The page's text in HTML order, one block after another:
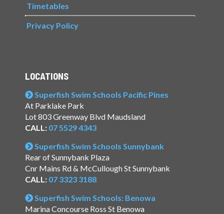
Timetables
Privacy Policy
LOCATIONS
Superfish Swim Schools Pacific Pines
At Parklake Park
Lot 803 Greenway Blvd Maudsland
CALL: 07 5529 4343
Superfish Swim Schools Sunnybank
Rear of Sunnybank Plaza
Cnr Mains Rd & McCullough St Sunnybank
CALL: 07 3323 3188
Superfish Swim Schools: Benowa
Marina Concourse Ross St Benowa